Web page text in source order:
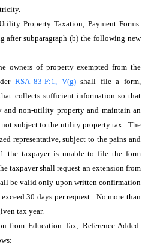
Property Taxation; Payment Forms.
after subparagraph (b) the following new
of property exempted from the
RSA 83-F:1, V(g)shall file a form,
collects sufficient information so that
non-utility property and maintain an
not subject to the utility property tax. The
representative, subject to the pains and
the taxpayer is unable to file the form
taxpayer shall request an extension from
be valid only upon written confirmation
30 days per request. No more than
tax year.
Education Tax; Reference Added.